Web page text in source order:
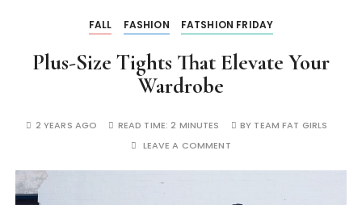
FALL FASHION FATSHION FRIDAY
Plus-Size Tights That Elevate Your
Wardrobe
2 YEARS AGO READ TIME:2 MINUTES BY TEAM FAT GIRLS
LEAVE A COMMENT